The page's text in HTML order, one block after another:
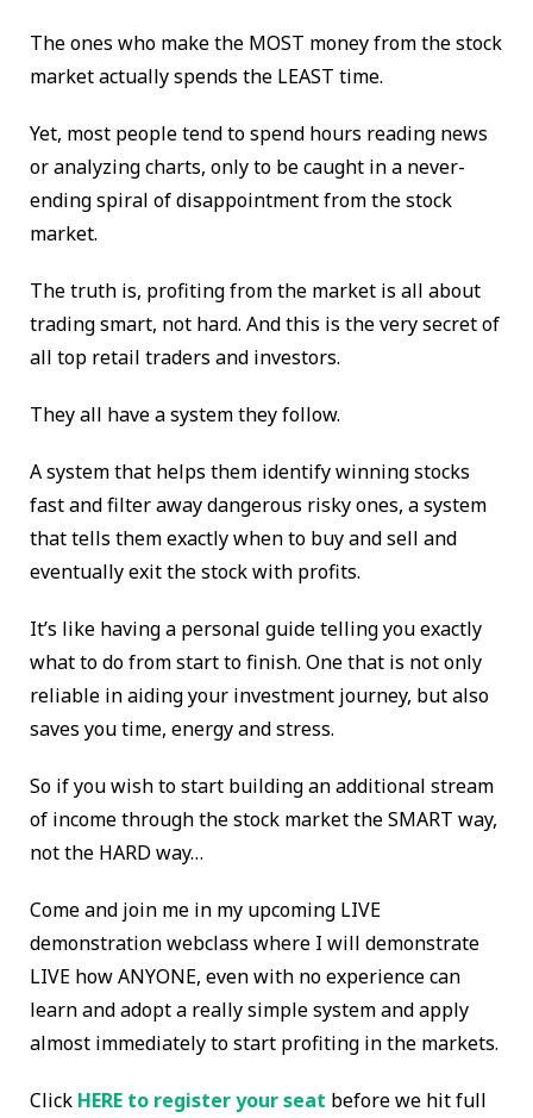
The ones who make the MOST money from the stock
market actually spends the LEAST time.
Yet, most people tend to spend hours reading news
or analyzing charts, only to be caught in a never-
ending spiral of disappointment from the stock
market.
The truth is, profiting from the market is all about
trading smart, not hard. And this is the very secret of
all top retail traders and investors.
They all have a system they follow.
A system that helps them identify winning stocks
fast and filter away dangerous risky ones, a system
that tells them exactly when to buy and sell and
eventually exit the stock with profits.
It’s like having a personal guide telling you exactly
what to do from start to finish. One that is not only
reliable in aiding your investment journey, but also
saves you time, energy and stress.
So if you wish to start building an additional stream
of income through the stock market the SMART way,
not the HARD way…
Come and join me in my upcoming LIVE
demonstration webclass where I will demonstrate
LIVE how ANYONE, even with no experience can
learn and adopt a really simple system and apply
almost immediately to start profiting in the markets.
Click HERE to register your seat before we hit full